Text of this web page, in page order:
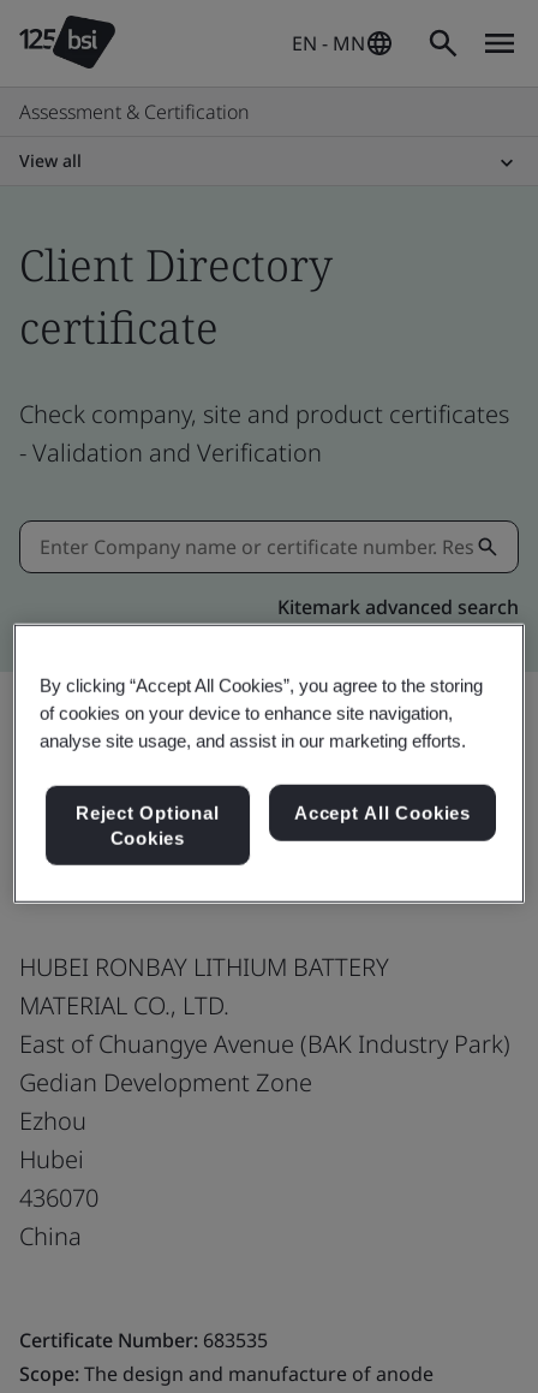
EN - MN
Assessment & Certification
View all
Client Directory
certificate
Check company, site and product certificates
- Validation and Verification
Kitemark advanced search
Share:
IATF 16949:2016
HUBEI RONBAY LITHIUM BATTERY
MATERIAL CO., LTD.
East of Chuangye Avenue (BAK Industry Park)
Gedian Development Zone
Ezhou
Hubei
436070
China
Certificate Number: 683535
Scope:The design and manufacture of anode
By clicking “Accept All Cookies”, you agree to the storing
of cookies on your device to enhance site navigation,
analyse site usage, and assist in our marketing efforts.
Reject Optional
Cookies
Accept All Cookies